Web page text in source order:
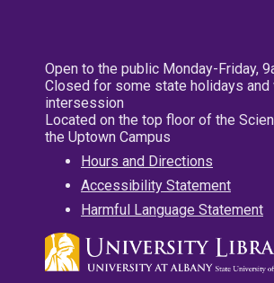
Open to the public Monday-Friday,
Closed for some state holidays and
intersession
Located on the top floor of the
the Uptown Campus
Hours and Directions
Accessibility Statement
Harmful Language Statement